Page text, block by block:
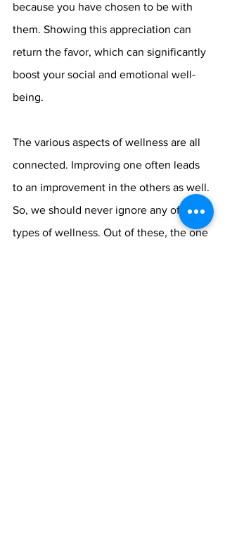
because you have chosen to be with
them. Showing this appreciation can
return the favor, which can significantly
boost your social and emotional well-
being.
The various aspects of wellness are all
connected. Improving one often leads
to an improvement in the others as well.
So, we should never ignore any of the
types of wellness. Out of these, the one